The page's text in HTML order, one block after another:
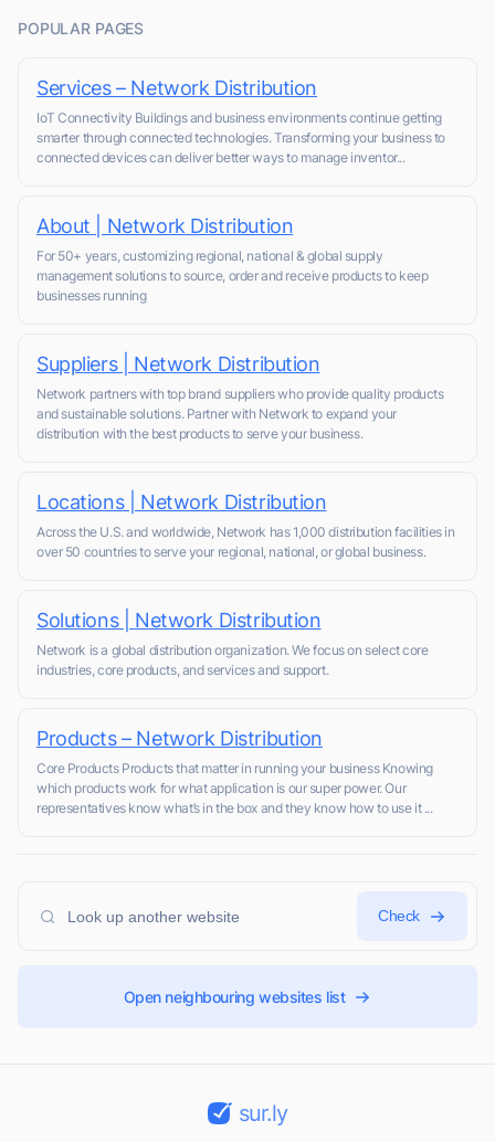
POPULAR PAGES
Services – Network Distribution
IoT Connectivity Buildings and business environments continue getting
smarter through connected technologies. Transforming your business to
connected devices can deliver better ways to manage inventor...
About | Network Distribution
For 50+ years, customizing regional, national & global supply
management solutions to source, order and receive products to keep
businesses running
Suppliers | Network Distribution
Network partners with top brand suppliers who provide quality products
and sustainable solutions. Partner with Network to expand your
distribution with the best products to serve your business.
Locations | Network Distribution
Across the U.S. and worldwide, Network has 1,000 distribution facilities in
over 50 countries to serve your regional, national, or global business.
Solutions | Network Distribution
Network is a global distribution organization. We focus on select core
industries, core products, and services and support.
Products – Network Distribution
Core Products Products that matter in running your business Knowing
which products work for what application is our super power. Our
representatives know what’s in the box and they know how to use it ...
Check
Open neighbouring websites list
sur.ly